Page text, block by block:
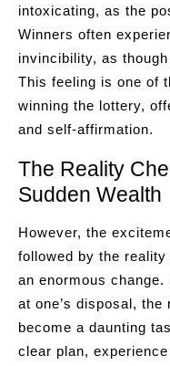
intoxicating, as the
Winners often
invincibility, as
This feeling is one of
winning the lottery,
and self-affirmation.
The Reality
Sudden Wealth
However, the
followed by the
an enormous
at one’s disposal,
become a daunting
clear plan,